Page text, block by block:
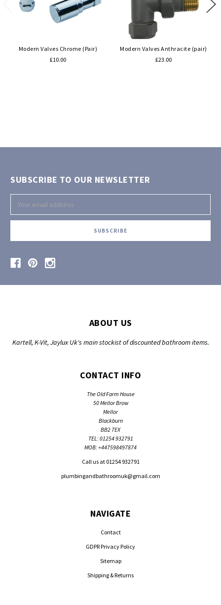
Modern Valves Chrome (Pair)
£10.00
Modern Valves Anthracite (pair)
£23.00
SUBSCRIBE TO OUR NEWSLETTER
Address
ABOUT US
Kartell, K-Vit, Jaylux Uk's main stockist of discounted bathroom items.
CONTACT INFO
The Old Farm House
50 Mellor Brow
Mellor
Blackburn
BB2 7EX
TEL: 01254 932791
MOB: +447598497874
Call us at 01254 932791
plumbingandbathroomuk@gmail.com
NAVIGATE
Contact
GDPR Privacy Policy
Sitemap
Shipping & Returns